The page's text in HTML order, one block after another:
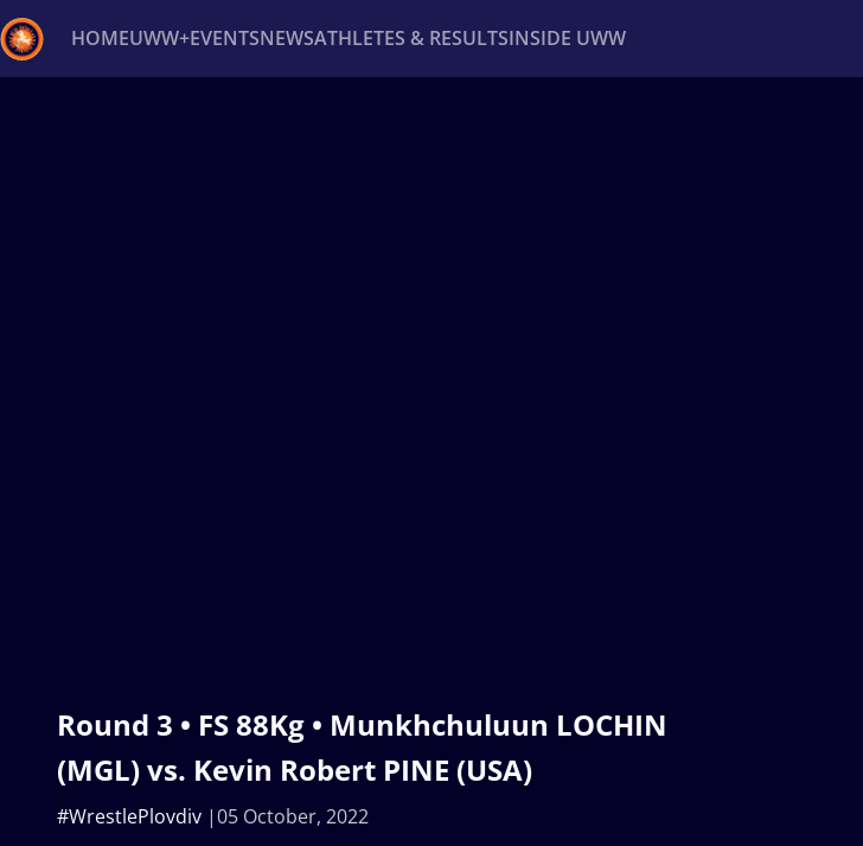
HOMEUWW+EVENTSNEWSATHLETES & RESULTSINSIDE UWW
Round 3 • FS 88Kg • Munkhchuluun LOCHIN
(MGL) vs. Kevin Robert PINE (USA)
05 October, 2022
#WrestlePlovdiv